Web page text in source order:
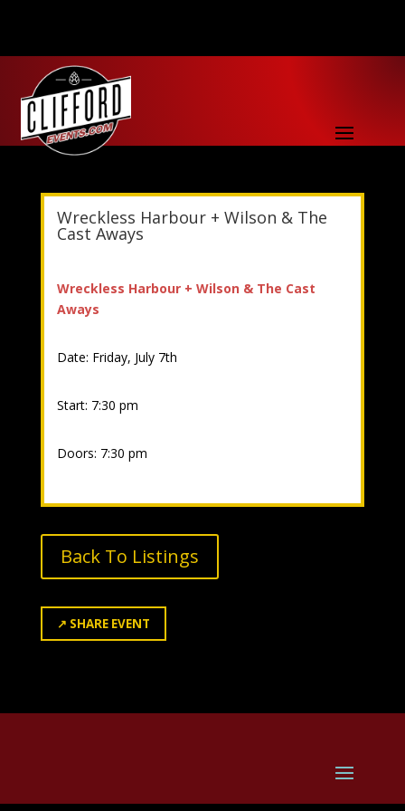
Wreckless Harbour + Wilson & The
Cast Aways
Wreckless Harbour + Wilson & The Cast
Aways
Date: Friday, July 7th
Start: 7:30 pm
Doors: 7:30 pm
Back To Listings
↗ SHARE EVENT